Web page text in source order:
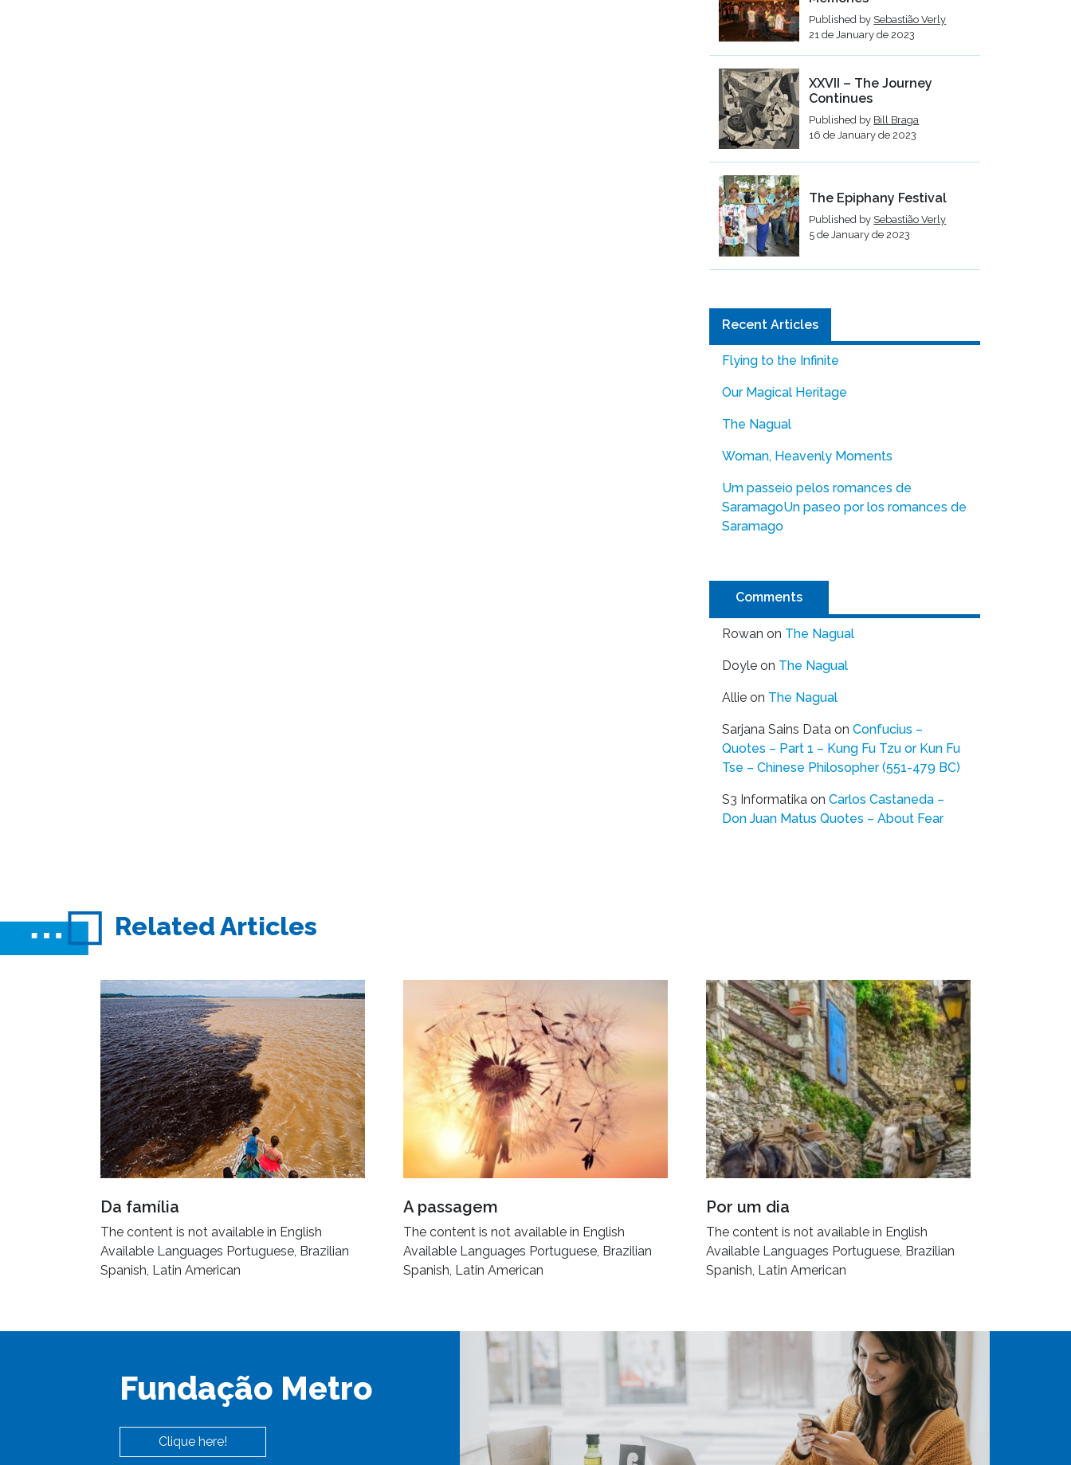
Published by Sebastião Verly
21 de January de 2023
XXVII – The Journey
Continues
Published by Bill Braga
16 de January de 2023
The Epiphany Festival
Published by Sebastião Verly
5 de January de 2023
Recent Articles
Flying to the Infinite
Our Magical Heritage
The Nagual
Woman, Heavenly Moments
Um passeio pelos romances de
SaramagoUn paseo por los romances de
Saramago
Comments
Rowan on The Nagual
Doyle on The Nagual
Allie on The Nagual
Sarjana Sains Data on Confucius –
Quotes – Part 1 – Kung Fu Tzu or Kun Fu
Tse – Chinese Philosopher (551-479 BC)
S3 Informatika on Carlos Castaneda –
Don Juan Matus Quotes – About Fear
Related Articles
Da família
The content is not available in English
Available Languages Portuguese, Brazilian
Spanish, Latin American
A passagem
The content is not available in English
Available Languages Portuguese, Brazilian
Spanish, Latin American
Por um dia
The content is not available in English
Available Languages Portuguese, Brazilian
Spanish, Latin American
Fundação Metro
Clique here!